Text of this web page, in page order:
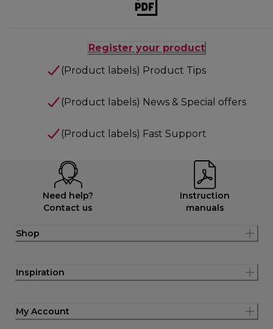
Register your product
(Product labels) Product Tips
(Product labels) News & Special offers
(Product labels) Fast Support
Need help?
Contact us
Instruction
manuals
Shop
Inspiration
My Account